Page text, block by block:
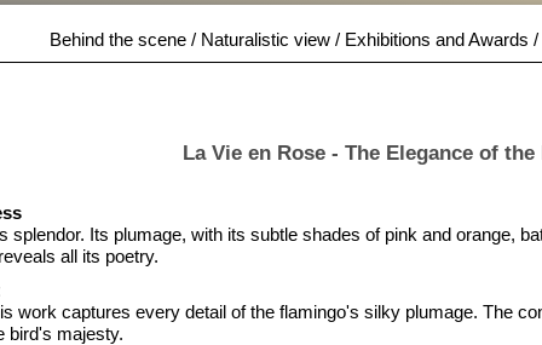
Behind the scene / Naturalistic view / Exhibitions and Awards
La Vie en Rose - The Elegance of
splendor. Its plumage, with its subtle shades of pink and orange,
all its poetry.
work captures every detail of the flamingo's silky plumage. The
bird's majesty.